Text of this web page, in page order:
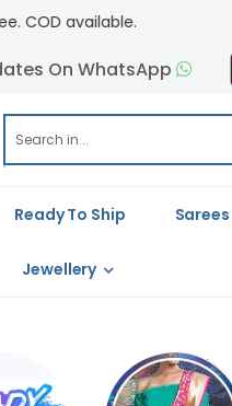
On WhatsApp
Ready To Ship Sarees
Jewellery